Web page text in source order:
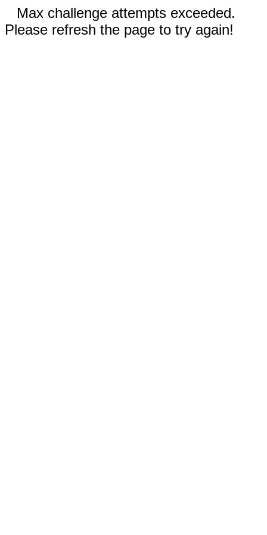
Max challenge attempts exceeded.
Please refresh the page to try again!